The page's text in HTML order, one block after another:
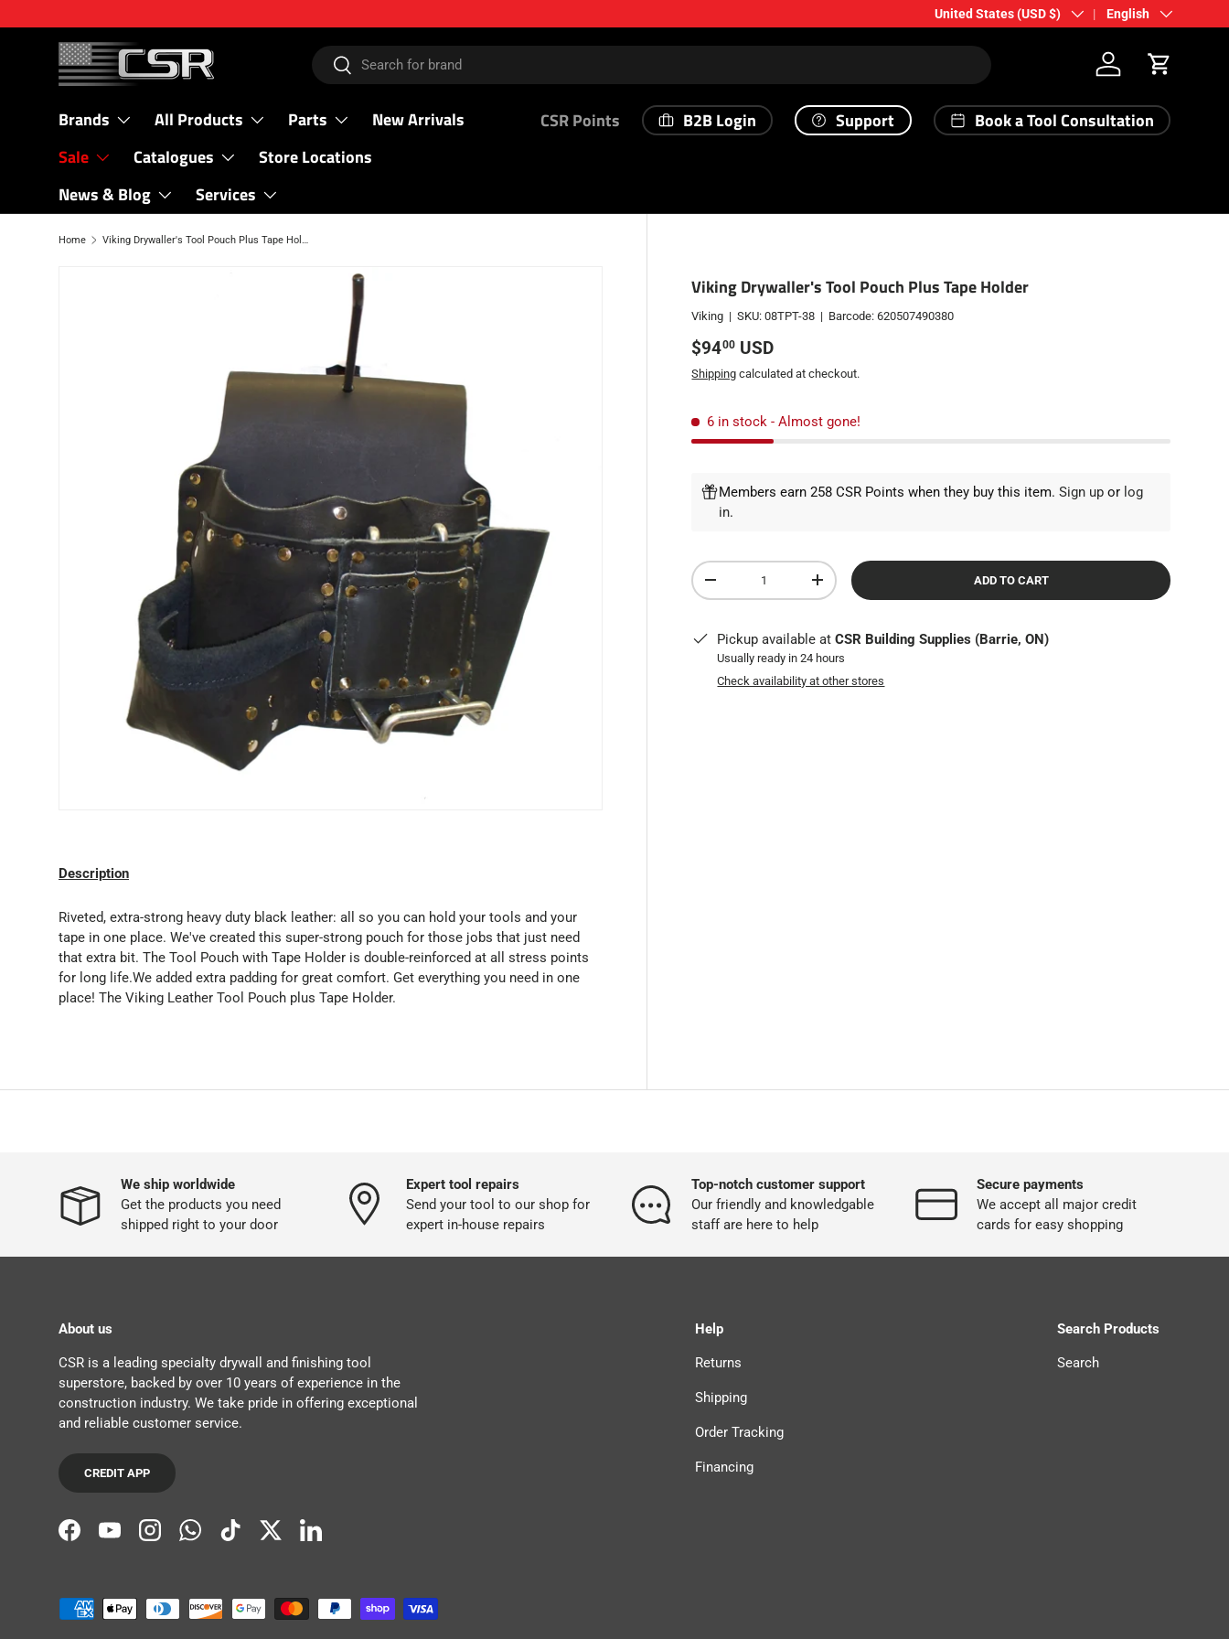
Country/Region
United States (USD $) Language
English
Search
Search
Log in Cart
Brands All Products Parts
New Arrivals
Sale
Catalogues
Store Locations
News & Blog
Services
CSR Points B2B Login Support Book a Tool Consultation
Home Viking Drywaller's Tool Pouch Plus Tape Holder
Viking Drywaller's Tool Pouch Plus Tape Holder
Viking |SKU: 08TPT-38 | Barcode: 620507490380
Regular price
$9400 USD
Shipping calculated at checkout.
6 in stock - Almost gone!
Members earn 258 CSR Points when they buy this item.Sign up or log
in.
Qty
DECREASE QUANTITYINCREASE QUANTITY ADD TO CART
Pickup available atCSR Building Supplies (Barrie, ON)
Usually ready in 24 hours
Check availability at other stores
Description
Riveted, extra-strong heavy duty black leather: all so you can hold your tools and your
tape in one place. We've created this super-strong pouch for those jobs that just need
that extra bit. The Tool Pouch with Tape Holder is double-reinforced at all stress points
for long life.We added extra padding for great comfort. Get everything you need in one
place! The Viking Leather Tool Pouch plus Tape Holder.
We ship worldwide
Get the products you need
shipped right to your door
Expert tool repairs
Send your tool to our shop for
expert in-house repairs
Top-notch customer support
Our friendly and knowledgable
staff are here to help
Secure payments
We accept all major credit
cards for easy shopping
About us
CSR is a leading specialty drywall and finishing tool
superstore, backed by over 10 years of experience in the
construction industry. We take pride in offering exceptional
and reliable customer service.
CREDIT APP
FacebookYouTubeInstagramWhatsAppTikTokTwitterLinkedIn
Help
Returns
Shipping
Order Tracking
Financing
Search Products
Search
Payment methods accepted